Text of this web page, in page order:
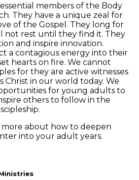
members of the Body
They have a unique zeal for
of the Gospel. They long for
not rest until they find it. They
and inspire innovation.
a contagious energy into their
hearts on fire. We cannot
for they are active witnesses
Christ in our world today. We
for young adults to
others to follow in the
about how to deepen
into your adult years.